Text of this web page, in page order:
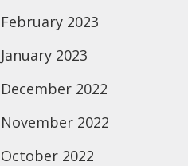
February 2023
January 2023
December 2022
November 2022
October 2022